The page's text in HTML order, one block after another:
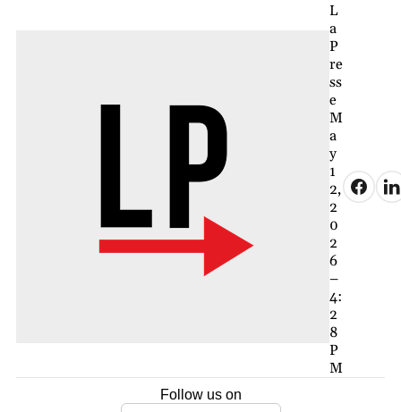
L
a
P
re
ss
e
M
a
y
1
2,
2
0
2
6
–
4:
2
8
P
M
Follow us on